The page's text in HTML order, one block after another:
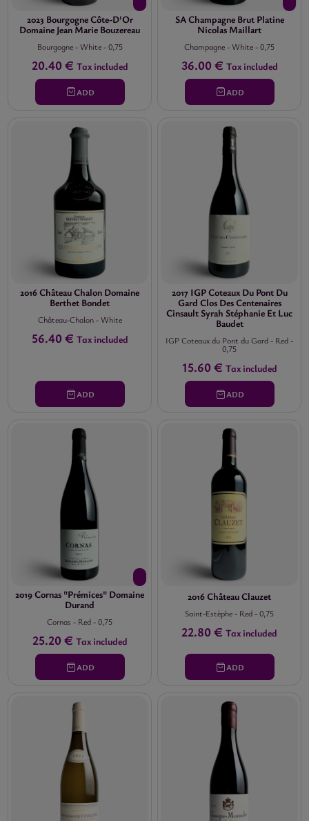
2023 Bourgogne Côte-D'Or
Domaine Jean Marie Bouzereau
Bourgogne- White- 0,75
20.40 € Tax included
ADD
SA Champagne Brut Platine
Nicolas Maillart
Champagne-White-0,75
36.00 € Tax included
ADD
2016 Château Chalon Domaine
Berthet Bondet
Château-Chalon- White
56.40 € Tax included
ADD
2017 IGP Coteaux Du Pont Du
Gard Clos Des Centenaires
Cinsault Syrah Stéphanie Et Luc
Baudet
IGP Coteaux du Pont du Gard- Red-
0,75
15.60 € Tax included
ADD
2019 Cornas "Prémices" Domaine
Durand
Cornas - Red-0,75
25.20 € Tax included
ADD
2016 Château Clauzet
Saint-Estèphe- Red-0,75
22.80 € Tax included
ADD